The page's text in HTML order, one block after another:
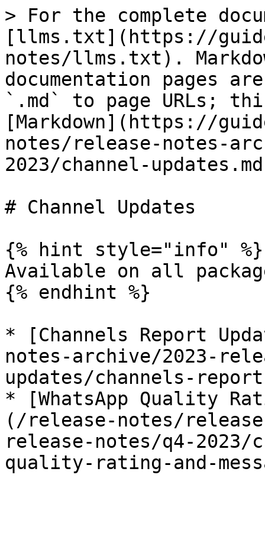
> For the complete
[llms.txt](https://
notes/llms.txt).
documentation pages
`.md` to page URLs;
[Markdown](https://
notes/release-notes-
2023/channel-
# Channel Updates
{% hint style="info" %}
Available on all
{% endhint %}
* [Channels Report
notes-archive/2023-
updates/channels-
* [WhatsApp Quality
(/release-notes/
release-notes/q4-2023/